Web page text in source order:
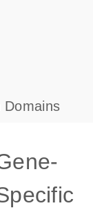
s
Domains